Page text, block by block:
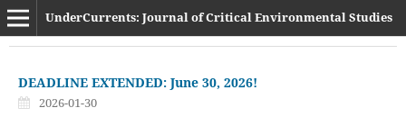
UnderCurrents: Journal of Critical Environmental Studies
DEADLINE EXTENDED: June 30, 2026!
2026-01-30